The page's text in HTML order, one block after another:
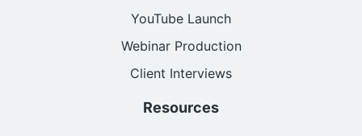
YouTube Launch
Webinar Production
Client Interviews
Resources